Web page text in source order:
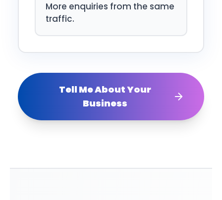
More enquiries from the same
traffic.
Tell Me About Your
Business